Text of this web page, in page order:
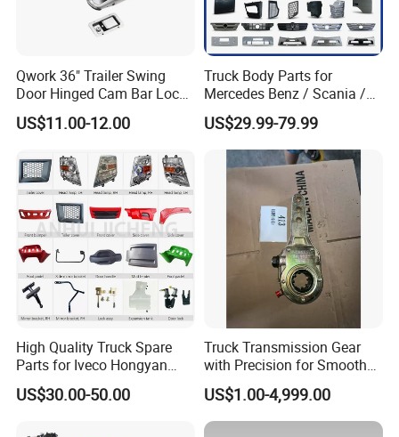
Truck Trailer Mudguard:
1> Material: Plastic, Steel, Aluminum alloy
2> Various Types are optional:Single & Double
Wheel
For 8inch wheel,
For 10inch wheel,
For 13inch wheel,
For 14inch wheel,
Can be made by your drawing
3> With Bracket or Without Bracket
Qwork 36" Trailer Swing
Door Hinged Cam Bar Lock
for Enclosed Trailer Door
Latch, RV Hauler Fold Down
US$11.00-12.00
Truck Body Parts for
Mercedes Benz / Scania /
Volvo / Renault/Daf / Man /
Daf / Iveco Over 2000 Items
US$29.99-79.99
High Quality Truck Spare
Parts for Iveco Hongyan
4X2
US$30.00-50.00
Truck Transmission Gear
with Precision for Smooth
Gear Box Shifting
US$1.00-4,999.00